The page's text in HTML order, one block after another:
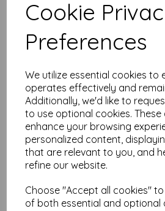
Cookie
Preferences
We utilize essential cookies to
operates effectively and
Additionally, we'd like to
to use optional cookies.
enhance your browsing
personalized content,
that are relevant to you, and
refine our website.
Choose "Accept all cookies"
of both essential and optional
was
£1.91